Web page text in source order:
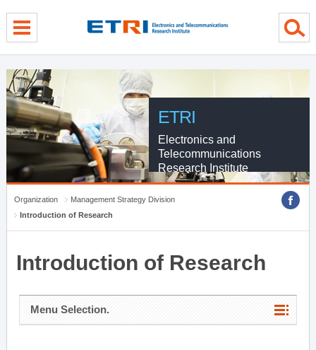
ETRI
Electronics and
Telecommunications
Research Institute
Organization
Management Strategy Division
Introduction of Research
Introduction of Research
Menu Selection.